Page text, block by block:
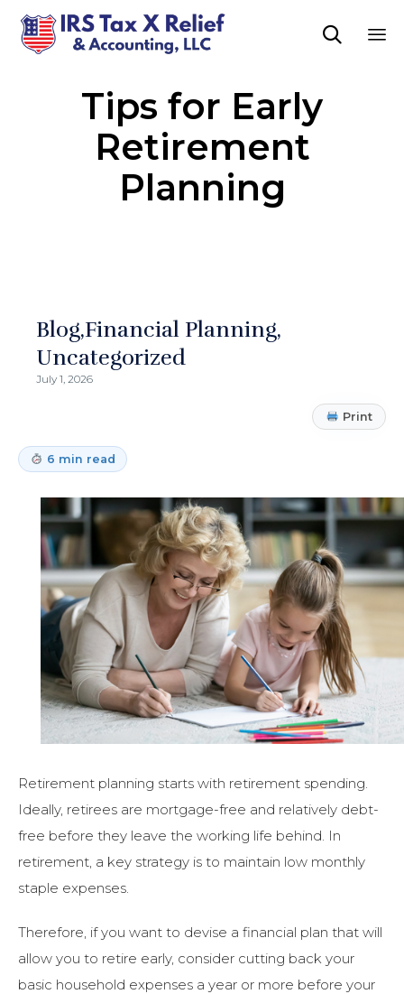

Tips for Early
Retirement
Planning
Blog Financial Planning
Uncategorized
July 1, 2026
Print
6 min read
Retirement planning starts with retirement spending.
Ideally, retirees are mortgage-free and relatively debt-
free before they leave the working life behind. In
retirement, a key strategy is to maintain low monthly
staple expenses.
Therefore, if you want to devise a financial plan that will
allow you to retire early, consider cutting back your
basic household expenses a year or more before your